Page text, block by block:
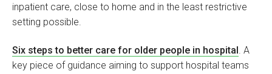
inpatient care, close to home and in the least restrictive
setting possible.
Six steps to better care for older people in hospital . A
key piece of guidance aiming to support hospital teams